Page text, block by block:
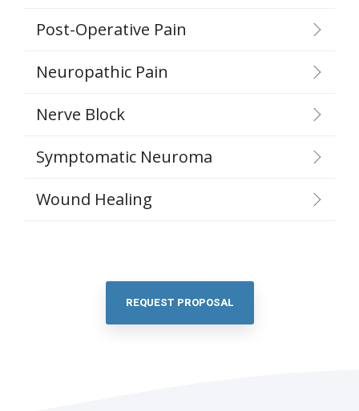
Post-Operative Pain
Neuropathic Pain
Nerve Block
Symptomatic Neuroma
Wound Healing
REQUEST PROPOSAL